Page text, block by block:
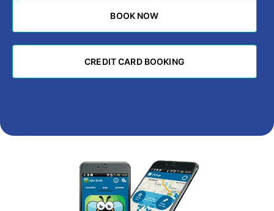
BOOK NOW
BOOK NOW
CREDIT CARD BOOKING
CREDIT CARD BOOKING